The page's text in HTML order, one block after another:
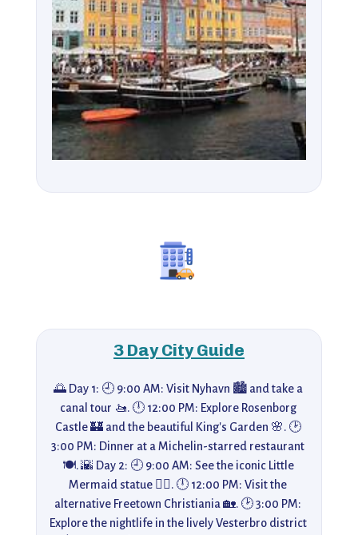
3 Day City Guide
🌅 Day 1: 🕘 9:00 AM: Visit Nyhavn 🏙️ and take a
canal tour 🚤. 🕛 12:00 PM: Explore Rosenborg
Castle 🏰 and the beautiful King's Garden 🌸. 🕑
3:00 PM: Dinner at a Michelin-starred restaurant
🍽️. 🌇 Day 2: 🕘 9:00 AM: See the iconic Little
Mermaid statue 🧜‍♀️. 🕛 12:00 PM: Visit the
alternative Freetown Christiania 🏡. 🕑 3:00 PM:
Explore the nightlife in the lively Vesterbro district